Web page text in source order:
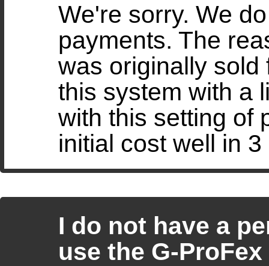
We're sorry. We
payments. The
was originally sold
this system with a
with this setting of
initial cost well in
I do not have a
use the G-ProFex